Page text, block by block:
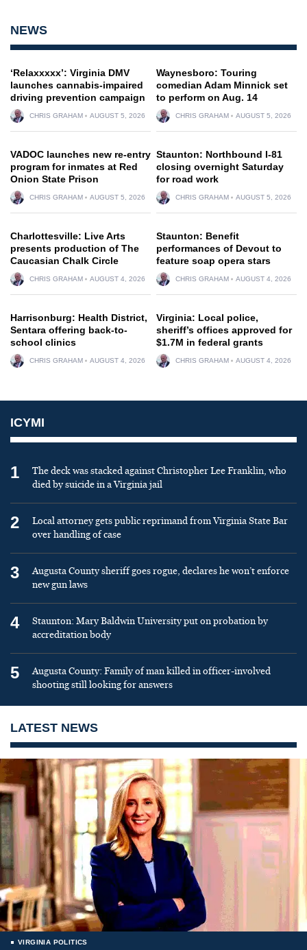
NEWS
‘Relaxxxxx’: Virginia DMV
launches cannabis-impaired
driving prevention campaign
CHRIS GRAHAM AUGUST 5, 2026
Waynesboro: Touring
comedian Adam Minnick set
to perform on Aug. 14
CHRIS GRAHAM AUGUST 5, 2026
VADOC launches new re-entry
program for inmates at Red
Onion State Prison
CHRIS GRAHAM AUGUST 5, 2026
Staunton: Northbound I-81
closing overnight Saturday
for road work
CHRIS GRAHAM AUGUST 5, 2026
Charlottesville: Live Arts
presents production of The
Caucasian Chalk Circle
CHRIS GRAHAM AUGUST 4, 2026
Staunton: Benefit
performances of Devout to
feature soap opera stars
CHRIS GRAHAM AUGUST 4, 2026
Harrisonburg: Health District,
Sentara offering back-to-
school clinics
CHRIS GRAHAM AUGUST 4, 2026
Virginia: Local police,
sheriff’s offices approved for
$1.7M in federal grants
CHRIS GRAHAM AUGUST 4, 2026
ICYMI
1
The deck was stacked against Christopher Lee Franklin, who
died by suicide in a Virginia jail
2
Local attorney gets public reprimand from Virginia State Bar
over handling of case
3
Augusta County sheriff goes rogue, declares he won’t enforce
new gun laws
4
Staunton: Mary Baldwin University put on probation by
accreditation body
5
Augusta County: Family of man killed in officer-involved
shooting still looking for answers
LATEST NEWS
VIRGINIA POLITICS